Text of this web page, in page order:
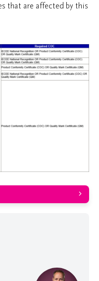
that are affected by this